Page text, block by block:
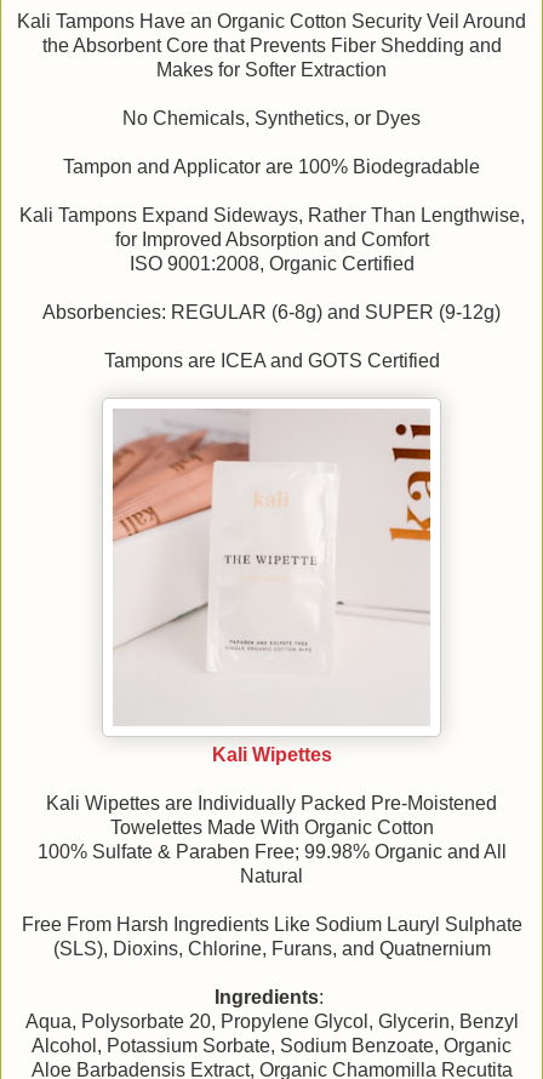
Kali Tampons Have an Organic Cotton Security Veil Around
the Absorbent Core that Prevents Fiber Shedding and
Makes for Softer Extraction
No Chemicals, Synthetics, or Dyes
Tampon and Applicator are 100% Biodegradable
Kali Tampons Expand Sideways, Rather Than Lengthwise,
for Improved Absorption and Comfort
ISO 9001:2008, Organic Certified
Absorbencies: REGULAR (6-8g) and SUPER (9-12g)
Tampons are ICEA and GOTS Certified
Kali Wipettes
Kali Wipettes are Individually Packed Pre-Moistened
Towelettes Made With Organic Cotton
100% Sulfate & Paraben Free; 99.98% Organic and All
Natural
Free From Harsh Ingredients Like Sodium Lauryl Sulphate
(SLS), Dioxins, Chlorine, Furans, and Quatnernium
Ingredients:
Aqua, Polysorbate 20, Propylene Glycol, Glycerin, Benzyl
Alcohol, Potassium Sorbate, Sodium Benzoate, Organic
Aloe Barbadensis Extract, Organic Chamomilla Recutita